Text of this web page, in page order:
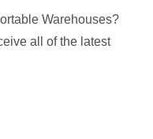
Warehouses?
all of the latest